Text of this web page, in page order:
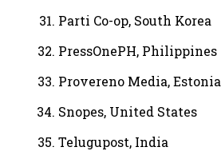
Parti Co-op, South Korea
PressOnePH, Philippines
Provereno Media, Estonia
Snopes, United States
Telugupost, India